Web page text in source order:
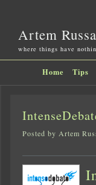
Artem
where things have
Home Tips
Posted by Artem